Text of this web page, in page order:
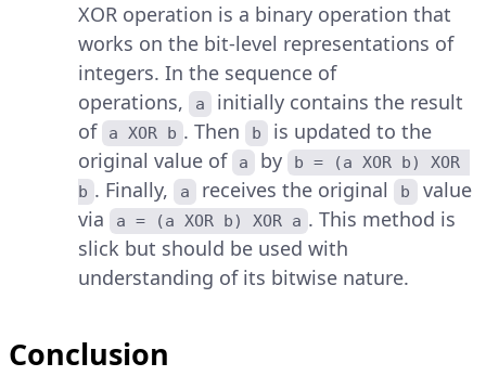
XOR operation is a binary operation that
works on the bit-level representations of
integers. In the sequence of
operations,
a
initially contains the result
of
a XOR b . Then b
is updated to the
original value of
a by b = (a XOR b) XOR
b . Finally, a receives the original b value
via
a = (a XOR b) XOR a . This method is
slick but should be used with
understanding of its bitwise nature.
Conclusion